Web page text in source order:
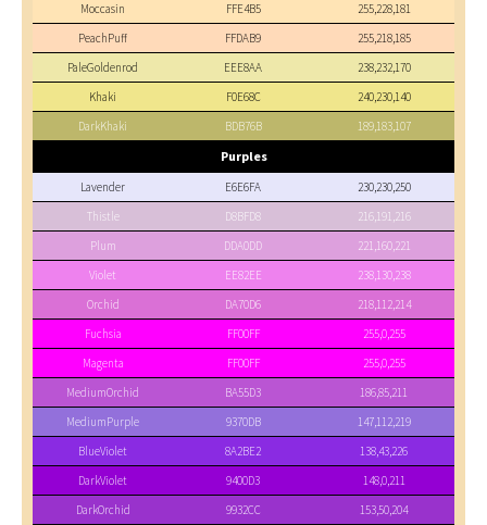
Moccasin
FFE4B5
255,228,181
PeachPuff
FFDAB9
255,218,185
PaleGoldenrod
EEE8AA
238,232,170
Khaki
F0E68C
240,230,140
DarkKhaki
BDB76B 189,183,107
Purples
Lavender E6E6FA
230,230,250
Thistle
D8BFD8
216,191,216
Plum
DDA0DD
221,160,221
Violet
EE82EE
238,130,238
Orchid
DA70D6
218,112,214
Fuchsia
FF00FF
255,0,255
Magenta
FF00FF
255,0,255
MediumOrchid
BA55D3
186,85,211
MediumPurple
9370DB
147,112,219
BlueViolet
8A2BE2
138,43,226
DarkViolet
9400D3
148,0,211
DarkOrchid
9932CC
153,50,204